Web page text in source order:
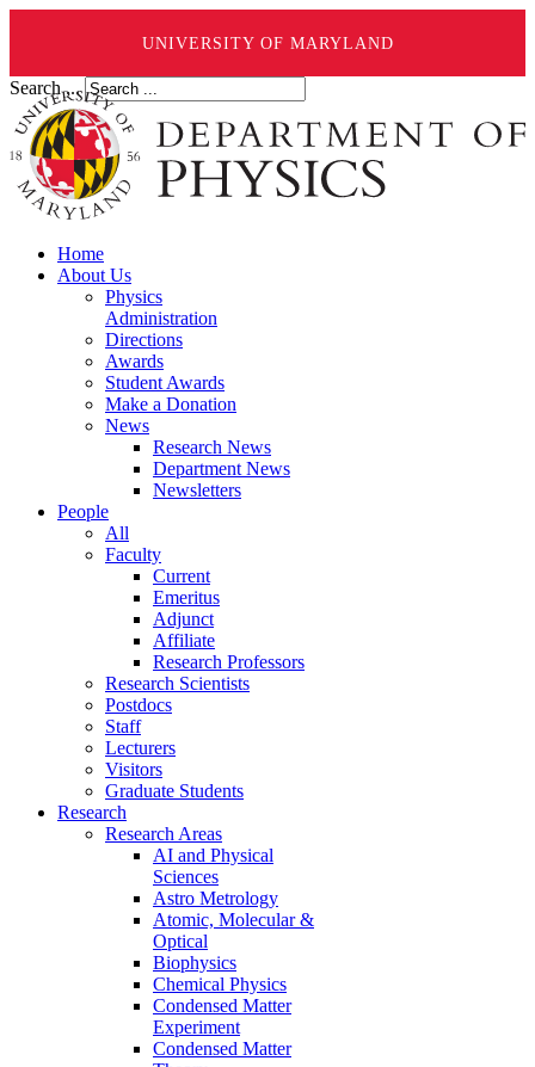
UNIVERSITY OF MARYLAND
Search ...
Home
About Us
Physics
Administration
Directions
Awards
Student Awards
Make a Donation
News
Research News
Department News
Newsletters
People
All
Faculty
Current
Emeritus
Adjunct
Affiliate
Research Professors
Research Scientists
Postdocs
Staff
Lecturers
Visitors
Graduate Students
Research
Research Areas
AI and Physical
Sciences
Astro Metrology
Atomic, Molecular &
Optical
Biophysics
Chemical Physics
Condensed Matter
Experiment
Condensed Matter